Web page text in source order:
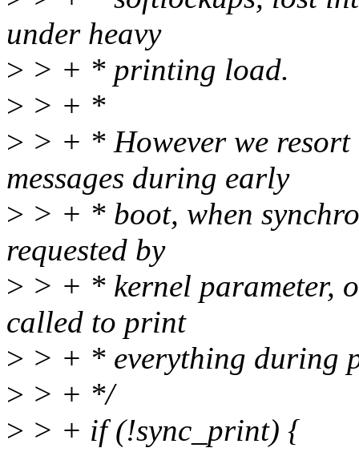
under heavy
> > + * printing load.
> > + *
> > + * However we
messages during early
> > + * boot, when
requested by
> > + * kernel parameter,
called to print
> > + * everything during
> > + */
> > + if (!sync_print) {